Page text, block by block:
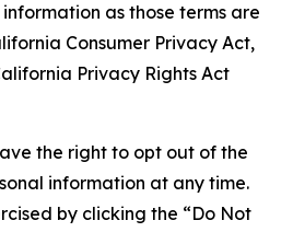
as those terms are
Consumer Privacy Act,
Privacy Rights Act
the right to opt out of the
information at any time.
by clicking the “Do Not